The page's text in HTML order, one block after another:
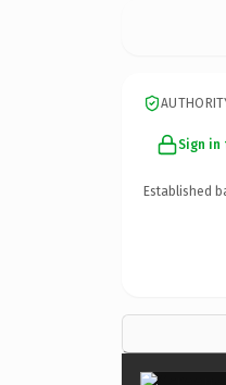
Sign
Established